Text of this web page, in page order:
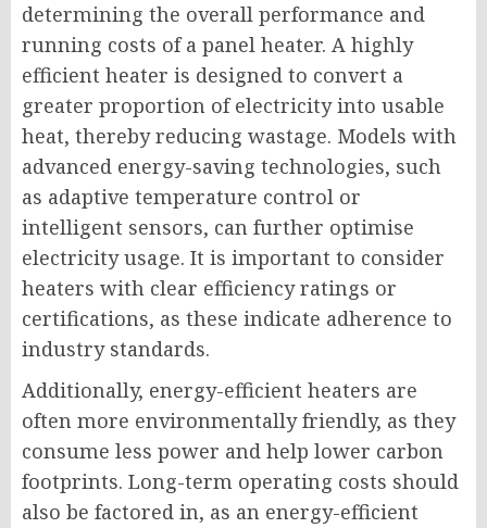
determining the overall performance and
running costs of a panel heater. A highly
efficient heater is designed to convert a
greater proportion of electricity into usable
heat, thereby reducing wastage. Models with
advanced energy-saving technologies, such
as adaptive temperature control or
intelligent sensors, can further optimise
electricity usage. It is important to consider
heaters with clear efficiency ratings or
certifications, as these indicate adherence to
industry standards.
Additionally, energy-efficient heaters are
often more environmentally friendly, as they
consume less power and help lower carbon
footprints. Long-term operating costs should
also be factored in, as an energy-efficient